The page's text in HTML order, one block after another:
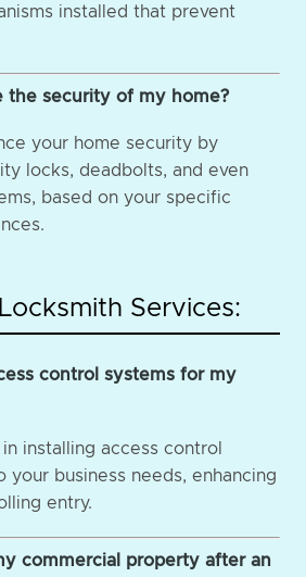
installed that prevent
the security of my home?
your home security by
locks, deadbolts, and even
based on your specific
Services:
control systems for my
installing access control
your business needs, enhancing
entry.
commercial property after an